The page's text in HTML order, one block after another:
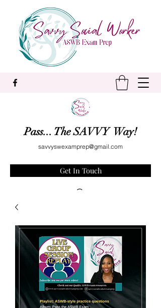
Pass... The SAVVY Way!
savvyswexamprep@gmail.com
Get In Touch